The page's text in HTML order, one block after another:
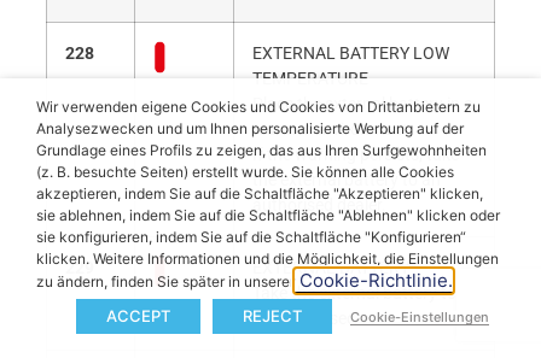
228
EXTERNAL BATTERY LOW
TEMPERATURE
Place the external battery in a
warmer environment.
If the warning persists, take
the external battery to an
authorised dealer.
229
EXTERNAL BATTERY
Take the external battery to
an authorised dealer.
Wir verwenden eigene Cookies und Cookies von Drittanbietern zu
Analysezwecken und um Ihnen personalisierte Werbung auf der
Grundlage eines Profils zu zeigen, das aus Ihren Surfgewohnheiten
(z. B. besuchte Seiten) erstellt wurde. Sie können alle Cookies
akzeptieren, indem Sie auf die Schaltfläche "Akzeptieren" klicken,
sie ablehnen, indem Sie auf die Schaltfläche "Ablehnen" klicken oder
sie konfigurieren, indem Sie auf die Schaltfläche "Konfigurieren“
klicken. Weitere Informationen und die Möglichkeit, die Einstellungen
zu ändern, finden Sie später in unserer Cookie-Richtlinie.
ACCEPT REJECT Cookie-Einstellungen